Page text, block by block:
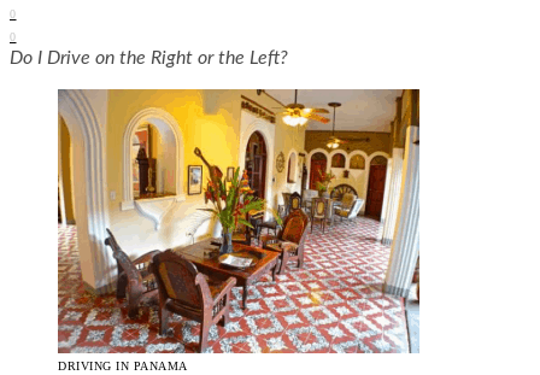
0
0
Do I Drive on the Right or the Left?
DRIVING IN PANAMA